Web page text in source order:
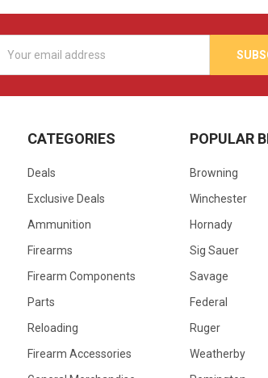
Address
CATEGORIES
Deals
Exclusive Deals
Ammunition
Firearms
Firearm Components
Parts
Reloading
Firearm Accessories
POPULAR
Browning
Winchester
Hornady
Sig Sauer
Savage
Federal
Ruger
Weatherby